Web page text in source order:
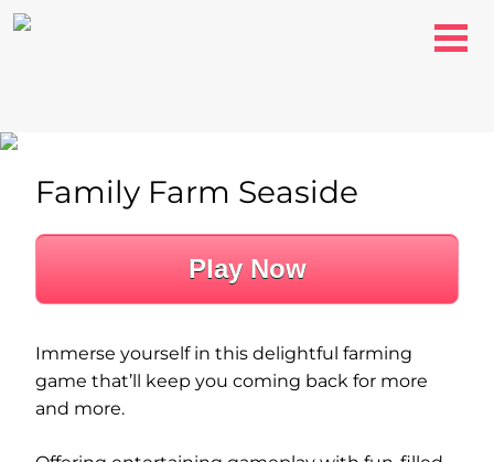
Play Now
Family Farm Seaside
Immerse yourself in this delightful farming
game that’ll keep you coming back for more
and more.